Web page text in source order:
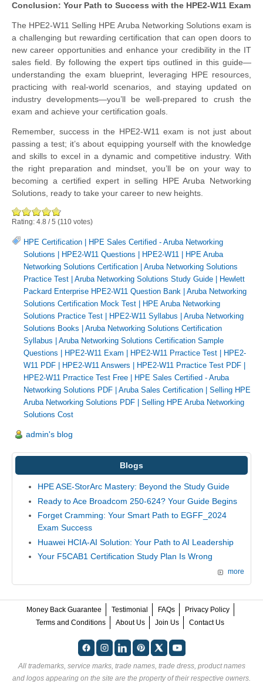
Conclusion: Your Path to Success with the HPE2-W11 Exam
The HPE2-W11 Selling HPE Aruba Networking Solutions exam is
a challenging but rewarding certification that can open doors to
new career opportunities and enhance your credibility in the IT
sales field. By following the expert tips outlined in this guide—
understanding the exam blueprint, leveraging HPE resources,
practicing with real-world scenarios, and staying updated on
industry developments—you’ll be well-prepared to crush the
exam and achieve your certification goals.
Remember, success in the HPE2-W11 exam is not just about
passing a test; it’s about equipping yourself with the knowledge
and skills to excel in a dynamic and competitive industry. With
the right preparation and mindset, you’ll be on your way to
becoming a certified expert in selling HPE Aruba Networking
Solutions, ready to take your career to new heights.
Rating: 4.8 /5 (110 votes)
HPE Certification
HPE Sales Certified - Aruba Networking
Solutions
HPE2-W11 Questions HPE2-W11
HPE Aruba
Networking Solutions Certification
Aruba Networking Solutions
Practice Test
Aruba Networking Solutions Study Guide
Hewlett
Packard Enterprise HPE2-W11 Question Bank
Aruba Networking
Solutions Certification Mock Test
HPE Aruba Networking
Solutions Practice Test
HPE2-W11 Syllabus
Aruba Networking
Solutions Books
Aruba Networking Solutions Certification
Syllabus
Aruba Networking Solutions Certification Sample
Questions
HPE2-W11 Exam HPE2-W11 Prractice Test
HPE2-
W11 PDF
HPE2-W11 Answers HPE2-W11 Prractice Test PDF
HPE2-W11 Prractice Test Free
HPE Sales Certified - Aruba
Networking Solutions PDF
Aruba Sales Certification
Selling HPE
Aruba Networking Solutions PDF
Selling HPE Aruba Networking
Solutions Cost
admin's blog
Blogs
HPE ASE-StorArc Mastery: Beyond the Study Guide
Ready to Ace Broadcom 250-624? Your Guide Begins
Forget Cramming: Your Smart Path to EGFF_2024
Exam Success
Huawei HCIA-AI Solution: Your Path to AI Leadership
Your F5CAB1 Certification Study Plan Is Wrong
more
Money Back Guarantee Testimonial FAQs
Privacy Policy
Terms and Conditions
About Us Join Us Contact Us
All trademarks, service marks, trade names, trade dress, product names
and logos appearing on the site are the property of their respective owners.